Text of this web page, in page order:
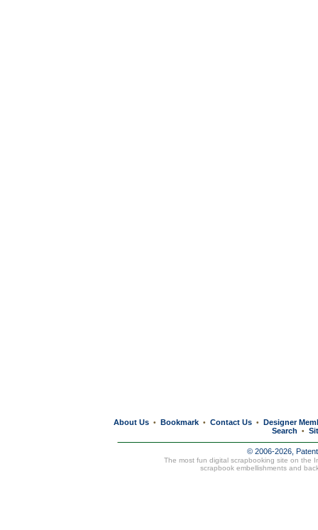
About Us • Bookmark • Contact Us • Designer
Search
•
© 2006-2026,
The most fun digital scrapbooking site on the
scrapbook embellishments and